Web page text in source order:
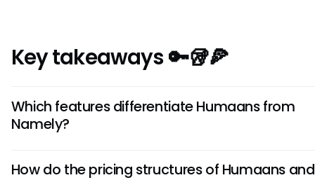
Key takeaways 🔑🥡🍕
Which features differentiate Humaans from
Namely?
employee engagement tools, such as feedback and
How do the pricing structures of Humaans and